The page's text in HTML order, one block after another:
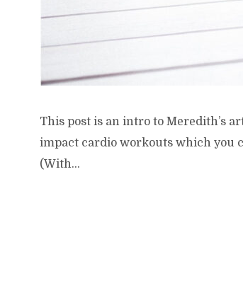
This post is an intro to Meredith’s
impact cardio workouts which you
(With...